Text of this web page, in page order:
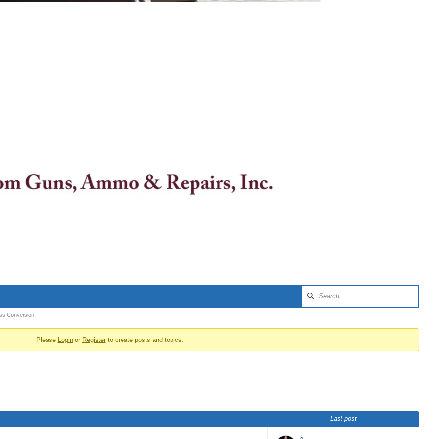
Conversion
Please Loginor Registerto create posts and topics.
Last post